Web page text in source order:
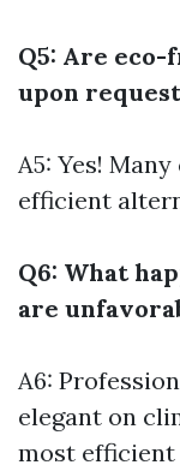
Q5: Are
upon
A5: Yes!
efficient
Q6: What
are
A6:
elegant on
most efficient